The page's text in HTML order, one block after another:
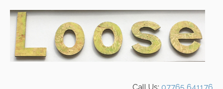
Call Us: 07765 641176